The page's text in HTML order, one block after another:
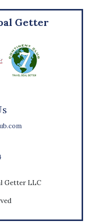
Getter
Getter LLC